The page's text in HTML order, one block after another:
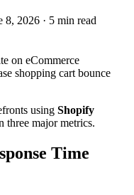
8, 2026 · 5 min read
on eCommerce
shopping cart bounce
using Shopify
three major metrics.
Time